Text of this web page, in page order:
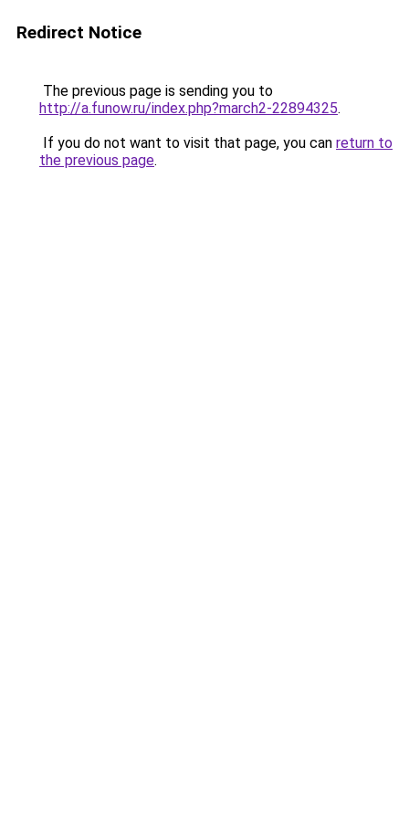
Redirect Notice
The previous page is sending you to
http://a.funow.ru/index.php?march2-22894325.
If you do not want to visit that page, you can return to
the previous page.